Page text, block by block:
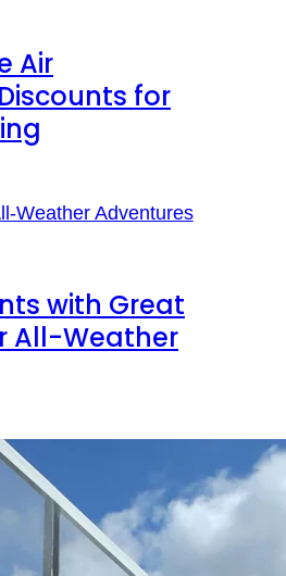
Air
for
with Great
All-Weather